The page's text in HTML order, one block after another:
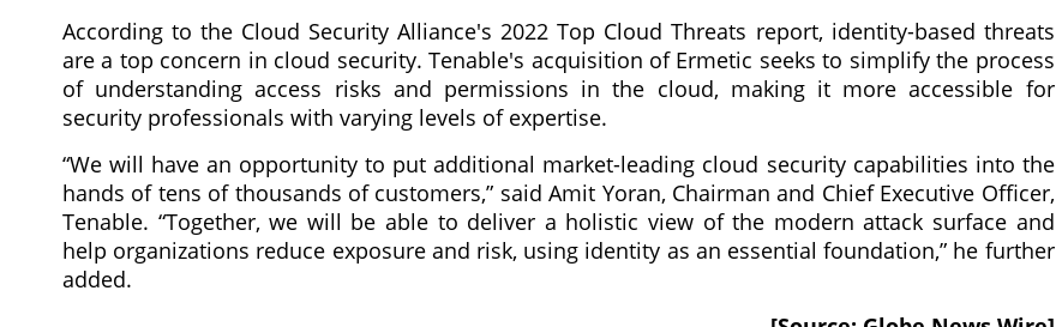
According to the Cloud Security Alliance's 2022 Top Cloud Threats report, identity-based threats
are a top concern in cloud security. Tenable's acquisition of Ermetic seeks to simplify the process
of understanding access risks and permissions in the cloud, making it more accessible for
security professionals with varying levels of expertise.
“We will have an opportunity to put additional market-leading cloud security capabilities into the
hands of tens of thousands of customers,” said Amit Yoran, Chairman and Chief Executive Officer,
Tenable. “Together, we will be able to deliver a holistic view of the modern attack surface and
help organizations reduce exposure and risk, using identity as an essential foundation,” he further
added.